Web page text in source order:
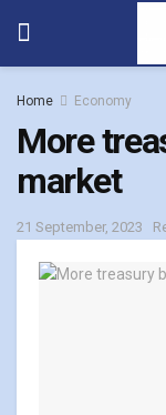
Home Economy
More
market
21 September, 2023